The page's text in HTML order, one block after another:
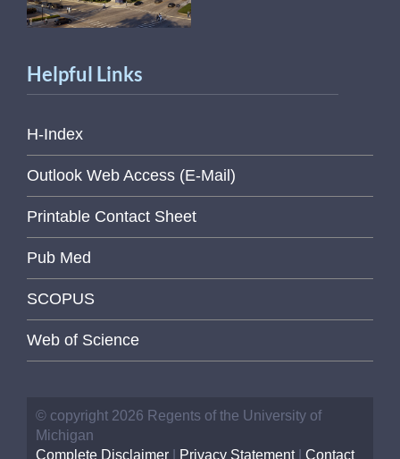
Helpful Links
H-Index
Outlook Web Access (E-Mail)
Printable Contact Sheet
Pub Med
SCOPUS
Web of Science
© copyright 2026 Regents of the University of
Michigan
Complete Disclaimer
Privacy Statement| Contact